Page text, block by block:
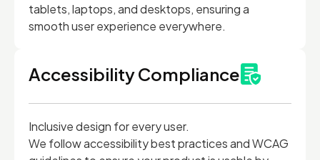
tablets, laptops, and desktops, ensuring a
smooth user experience everywhere.
Accessibility Compliance
Inclusive design for every user.
We follow accessibility best practices and WCAG